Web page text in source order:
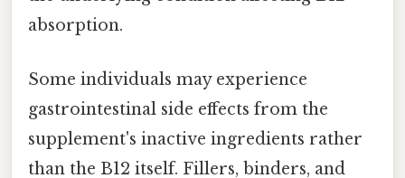
absorption.
Some individuals may experience
gastrointestinal side effects from the
supplement's inactive ingredients rather
than the B12 itself. Fillers, binders, and